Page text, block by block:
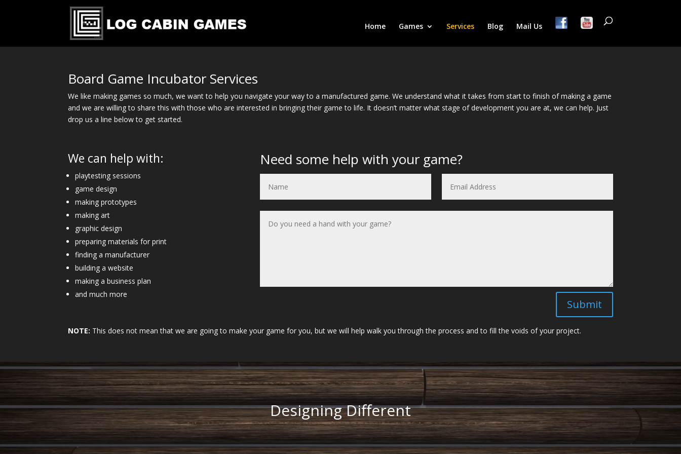
Home Games Services Blog Mail Us
Board Game Incubator Services
We like making games so much, we want to help you navigate your way to a manufactured game. We understand what it takes from start to finish of making a game
and we are willing to share this with those who are interested in bringing their game to life. It doesn’t matter what stage of development you are at, we can help. Just
drop us a line below to get started.
We can help with:
playtesting sessions
game design
making prototypes
making art
graphic design
preparing materials for print
finding a manufacturer
building a website
making a business plan
and much more
Need some help with your game?
Submit
NOTE: This does not mean that we are going to make your game for you, but we will help walk you through the process and to fill the voids of your project.
Designing Different